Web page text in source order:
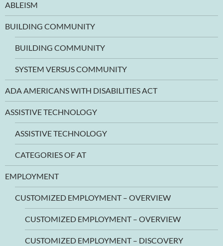
ABLEISM
BUILDING COMMUNITY
BUILDING COMMUNITY
SYSTEM VERSUS COMMUNITY
ADA AMERICANS WITH DISABILITIES ACT
ASSISTIVE TECHNOLOGY
ASSISTIVE TECHNOLOGY
CATEGORIES OF AT
EMPLOYMENT
CUSTOMIZED EMPLOYMENT – OVERVIEW
CUSTOMIZED EMPLOYMENT – OVERVIEW
CUSTOMIZED EMPLOYMENT – DISCOVERY